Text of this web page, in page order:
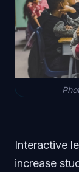
Interactive
increase